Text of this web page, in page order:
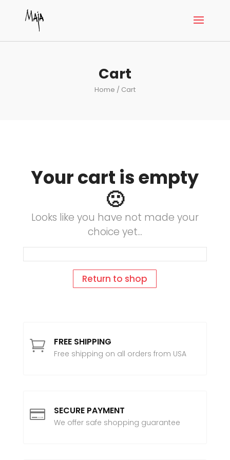
Cart
Home / Cart
Your cart is empty
🙁
Looks like you have not made your
choice yet...
Return to shop
 FREE SHIPPING
Free shipping on all orders from USA
 SECURE PAYMENT
We offer safe shopping guarantee